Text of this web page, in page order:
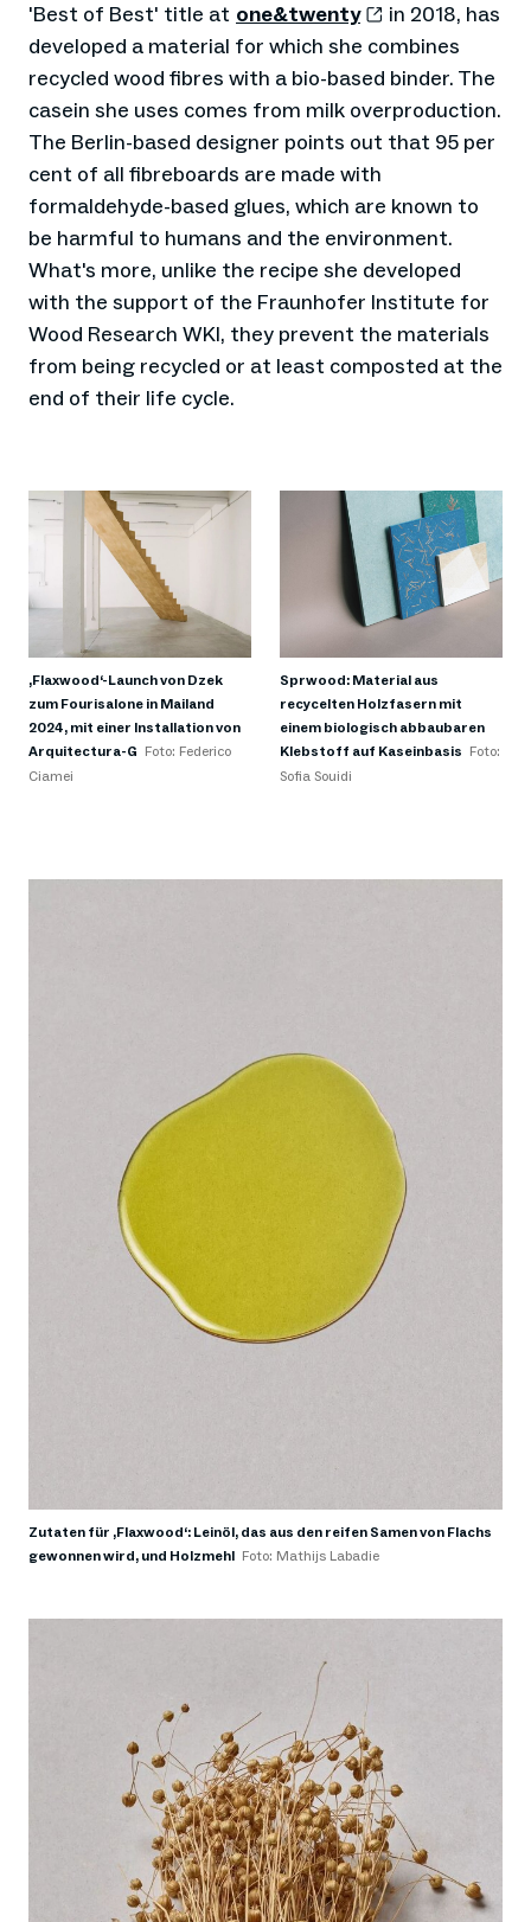
'Best of Best' title at one&twenty
in 2018, has
developed a material for which she combines
recycled wood fibres with a bio-based binder. The
casein she uses comes from milk overproduction.
The Berlin-based designer points out that 95 per
cent of all fibreboards are made with
formaldehyde-based glues, which are known to
be harmful to humans and the environment.
What's more, unlike the recipe she developed
with the support of the Fraunhofer Institute for
Wood Research WKI, they prevent the materials
from being recycled or at least composted at the
end of their life cycle.
‚Flaxwood‘-Launch von Dzek
zum Fourisalone in Mailand
2024, mit einer Installation von
Arquitectura-G Foto: Federico
Ciamei
Sprwood: Material aus
recycelten Holzfasern mit
einem biologisch abbaubaren
Klebstoff auf Kaseinbasis Foto:
Sofia Souidi
Zutaten für ‚Flaxwood‘: Leinöl, das aus den reifen Samen von Flachs
gewonnen wird, und Holzmehl Foto: Mathijs Labadie